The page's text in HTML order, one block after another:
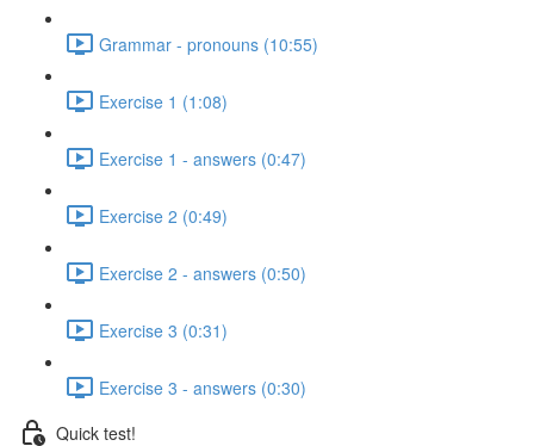
Grammar - pronouns (10:55)
Exercise 1 (1:08)
Exercise 1 - answers (0:47)
Exercise 2 (0:49)
Exercise 2 - answers (0:50)
Exercise 3 (0:31)
Exercise 3 - answers (0:30)
Quick test!